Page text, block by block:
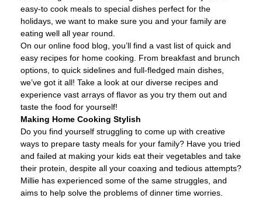
easy-to cook meals to special dishes perfect for the
holidays, we want to make sure you and your family are
eating well all year round.
On our online food blog, you’ll find a vast list of quick and
easy recipes for home cooking. From breakfast and brunch
options, to quick sidelines and full-fledged main dishes,
we’ve got it all! Take a look at our diverse recipes and
experience vast arrays of flavor as you try them out and
taste the food for yourself!
Making Home Cooking Stylish
Do you find yourself struggling to come up with creative
ways to prepare tasty meals for your family? Have you tried
and failed at making your kids eat their vegetables and take
their protein, despite all your coaxing and tedious attempts?
Millie has experienced some of the same struggles, and
aims to help solve the problems of dinner time worries.